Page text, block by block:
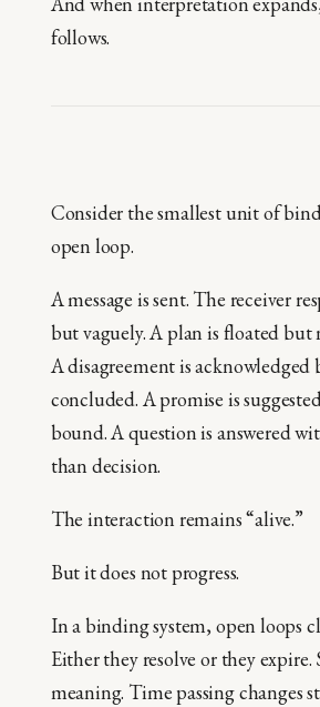
follows.
Consider the smallest unit of
open loop.
A message is sent. The receiver
but vaguely. A plan is floated
A disagreement is acknowledged
concluded. A promise is
bound. A question is answered
than decision.
The interaction remains “alive.”
But it does not progress.
In a binding system, open loops
Either they resolve or they expire.
meaning. Time passing changes